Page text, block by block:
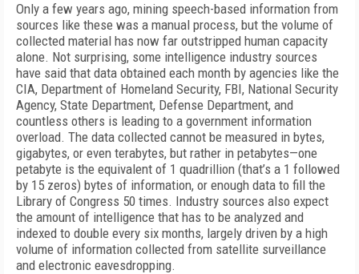
Only a few years ago, mining speech-based information from
sources like these was a manual process, but the volume of
collected material has now far outstripped human capacity
alone. Not surprising, some intelligence industry sources
have said that data obtained each month by agencies like the
CIA, Department of Homeland Security, FBI, National Security
Agency, State Department, Defense Department, and
countless others is leading to a government information
overload. The data collected cannot be measured in bytes,
gigabytes, or even terabytes, but rather in petabytes—one
petabyte is the equivalent of 1 quadrillion (that’s a 1 followed
by 15 zeros) bytes of information, or enough data to fill the
Library of Congress 50 times. Industry sources also expect
the amount of intelligence that has to be analyzed and
indexed to double every six months, largely driven by a high
volume of information collected from satellite surveillance
and electronic eavesdropping.